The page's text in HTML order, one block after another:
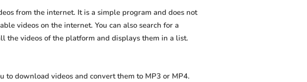
from the internet. It is a simple program and does not
videos on the internet. You can also search for a
the videos of the platform and displays them in a list.
to download videos and convert them to MP3 or MP4.